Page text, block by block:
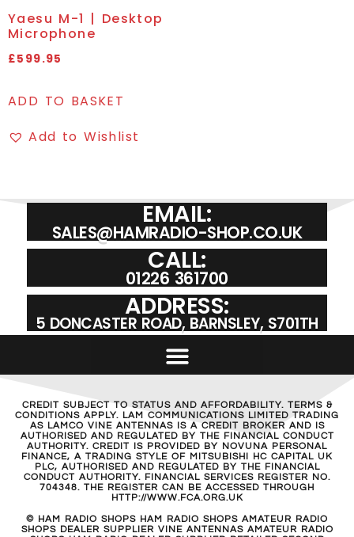
Yaesu M-1 | Desktop
Microphone
£599.95
ADD TO BASKET
Add to Wishlist
EMAIL:
SALES@HAMRADIO-SHOP.CO.UK
CALL:
01226 361700
ADDRESS:
5 DONCASTER ROAD, BARNSLEY, S701TH
CREDIT SUBJECT TO STATUS AND AFFORDABILITY. TERMS &
CONDITIONS APPLY. LAM COMMUNICATIONS LIMITED TRADING
AS LAMCO VINE ANTENNAS IS A CREDIT BROKER AND IS
AUTHORISED AND REGULATED BY THE FINANCIAL CONDUCT
AUTHORITY. CREDIT IS PROVIDED BY NOVUNA PERSONAL
FINANCE, A TRADING STYLE OF MITSUBISHI HC CAPITAL UK
PLC, AUTHORISED AND REGULATED BY THE FINANCIAL
CONDUCT AUTHORITY. FINANCIAL SERVICES REGISTER NO.
704348. THE REGISTER CAN BE ACCESSED THROUGH
HTTP://WWW.FCA.ORG.UK
© HAM RADIO SHOPS HAM RADIO SHOPS AMATEUR RADIO
SHOPS DEALER SUPPLIER VINE ANTENNAS AMATEUR RADIO